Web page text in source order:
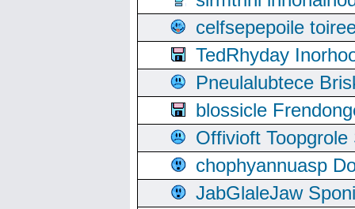
celfsepepoile
TedRhyday
Pneulalubtece
blossicle
Offivioft
chophyannuasp
JabGlaleJaw